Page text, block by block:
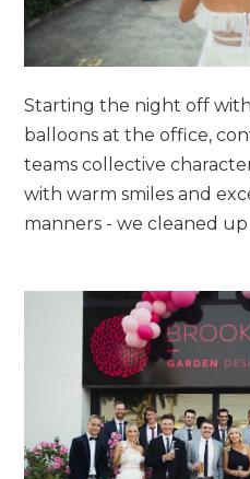
Starting the night off
balloons at the office,
teams collective
with warm smiles and
manners - we cleaned